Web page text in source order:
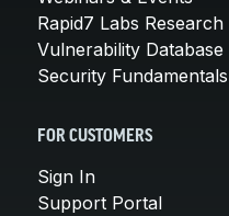
Rapid7 Labs Research
Vulnerability Database
Security Fundamentals
FOR CUSTOMERS
Sign In
Support Portal